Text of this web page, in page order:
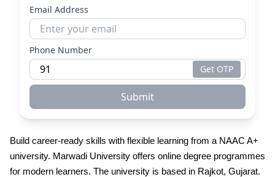
Email Address
Phone Number
Get OTP
Submit
Build career-ready skills with flexible learning from a NAAC A+
university. Marwadi University offers online degree programmes
for modern learners. The university is based in Rajkot, Gujarat.